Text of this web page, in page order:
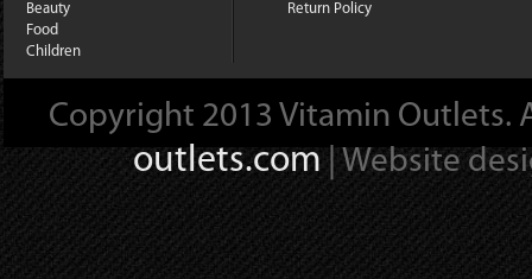
Beauty
Food
Children
Return Policy
Copyright 2013 Vitamin Outlets.
outlets.com | Website